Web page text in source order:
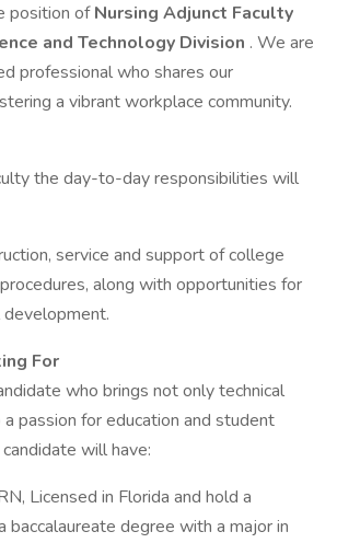
position ofNursing Adjunct Faculty
and Technology Division . We are
professional who shares our
a vibrant workplace community.
the day-to-day responsibilities will
service and support of college
along with opportunities for
For
who brings not only technical
passion for education and student
will have:
Licensed in Florida and hold a
baccalaureate degree with a major in